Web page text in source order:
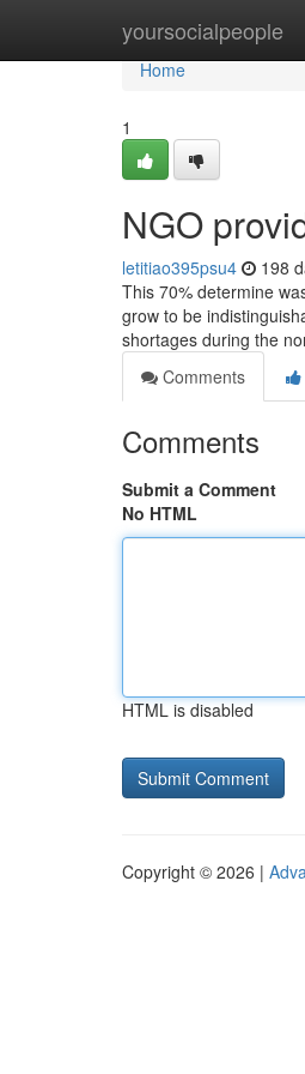
yoursocialpeople
Home
Home
1
NGO
letitiao395psu4 198
This 70% determine
grow to be
shortages during the
Comments
Comments
Submit a Comment
No HTML
HTML is disabled
Copyright © 2026 |